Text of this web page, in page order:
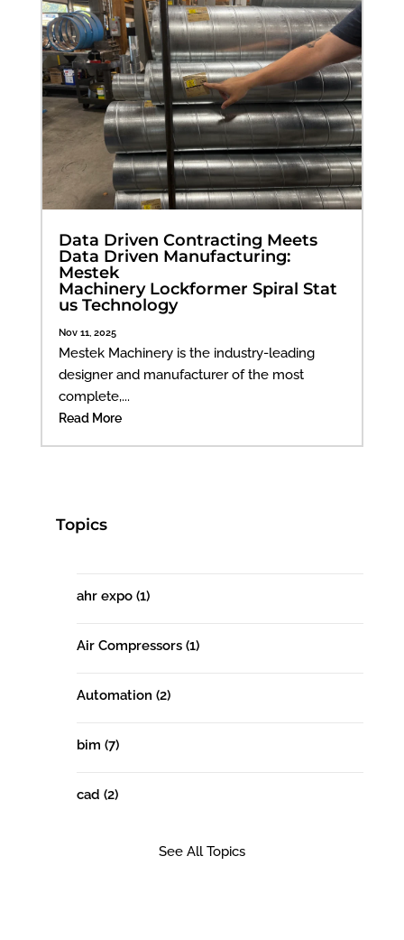
Data Driven Contracting Meets
Data Driven Manufacturing:
Mestek
Machinery Lockformer Spiral Stat
us Technology
Nov 11, 2025
Mestek Machinery is the industry-leading
designer and manufacturer of the most
complete,...
Read More
Topics
ahr expo (1)
Air Compressors (1)
Automation (2)
bim (7)
cad (2)
See All Topics